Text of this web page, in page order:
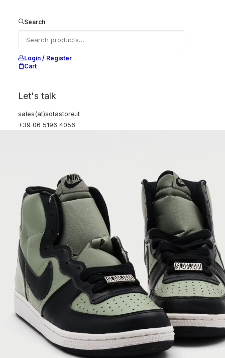
Search
Login / Register
Cart
Let's talk
sales(at)sotastore.it
+39 06 5196 4056